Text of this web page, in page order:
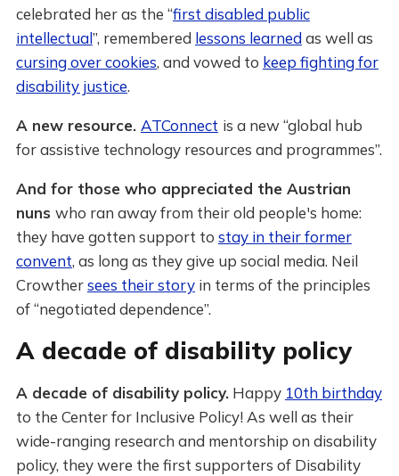
celebrated her as the “first disabled public
intellectual”, remembered lessons learnedas well as
cursing over cookies, and vowed to keep fighting for
disability justice.
A new resource. ATConnect is a new “global hub
for assistive technology resources and programmes”.
And for those who appreciated the Austrian
nuns who ran away from their old people's home:
they have gotten support to stay in their former
convent, as long as they give up social media. Neil
Crowthersees their storyin terms of the principles
of “negotiated dependence”.
A decade of disability policy
A decade of disability policy.Happy 10th birthday
to the Center for Inclusive Policy! As well as their
wide-ranging research and mentorship on disability
policy, they were the first supporters of Disability